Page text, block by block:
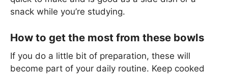
snack while you’re studying.
How to get the most from these bowls
If you do a little bit of preparation, these will
become part of your daily routine. Keep cooked